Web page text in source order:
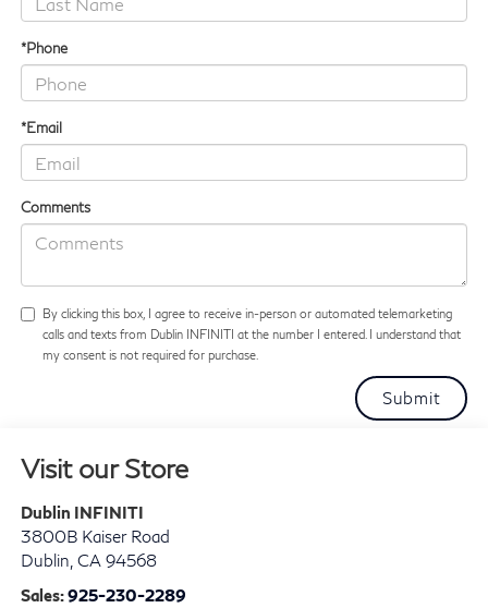
*Phone
*Email
Comments
By clicking this box, I agree to receive in-person or automated telemarketing
calls and texts from Dublin INFINITI at the number I entered. I understand that
my consent is not required for purchase.
Visit our Store
Dublin INFINITI
3800B Kaiser Road
Dublin CA 94568
Sales:925-230-2289